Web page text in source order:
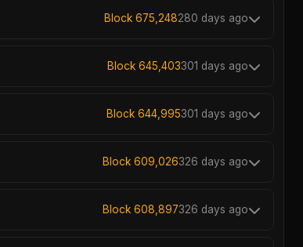
Block 675,248280 days ago
Block 645,403301 days ago
Block 644,995301 days ago
Block 609,026326 days ago
Block 608,897326 days ago